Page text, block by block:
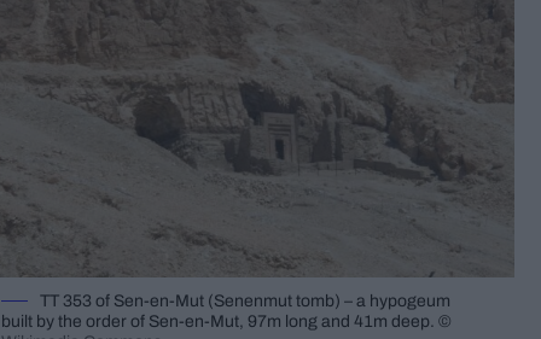
TT 353 of Sen-en-Mut (Senenmut tomb) – a hypogeum
built by the order of Sen-en-Mut, 97m long and 41m deep. ©